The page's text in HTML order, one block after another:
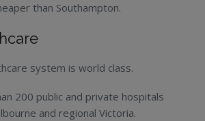
than Southampton.
system is world class.
200 public and private hospitals
and regional Victoria.